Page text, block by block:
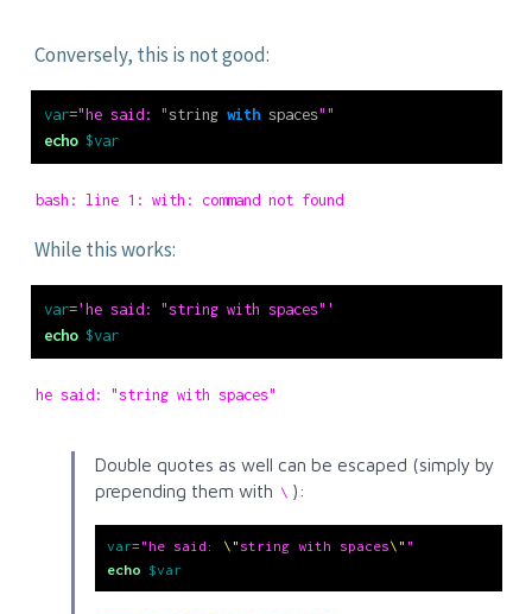
Conversely, this is not good:
var="he said: "string with spaces""
echo $var
bash: line 1: with: command not found
While this works:
var='he said: "string with spaces"'
echo $var
he said: "string with spaces"
Double quotes as well can be escaped (simply by
prepending them with \ ):
var="he said: \" string with spaces\" "
echo $var